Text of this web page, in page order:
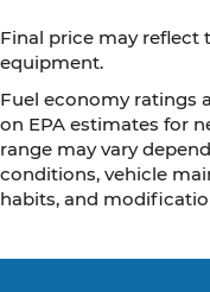
Final price may reflect
equipment.
Fuel economy ratings
on EPA estimates for
range may vary
conditions, vehicle
habits, and